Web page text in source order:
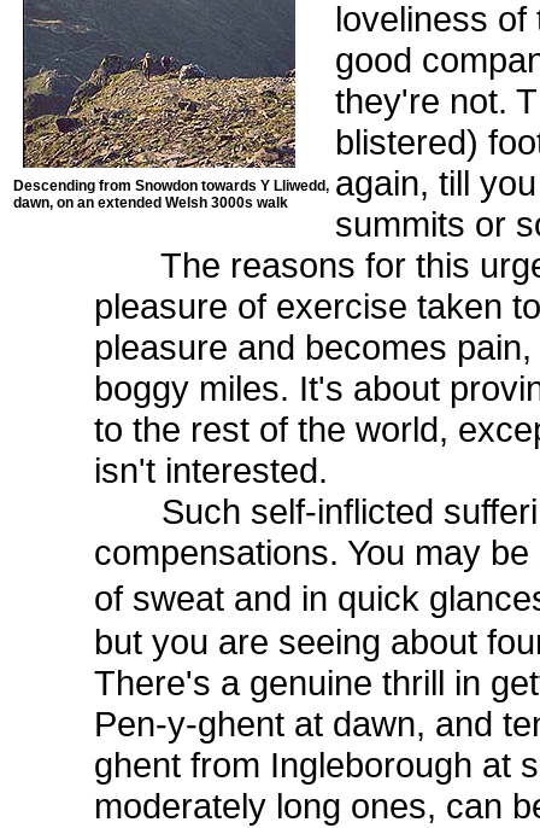
Descending from Snowdon towards Y Lliwedd,
dawn, on an extended Welsh 3000s walk
loveliness of
good
they're not.
blistered)
again, till
summits or
The reasons for this
pleasure of exercise taken
pleasure and becomes
boggy miles. It's about
to the rest of the world,
isn't interested.
Such self-inflicted
compensations. You may
of sweat and in quick
but you are seeing about
There's a genuine thrill in
Pen-y-ghent at dawn, and
ghent from Ingleborough at
moderately long ones, can